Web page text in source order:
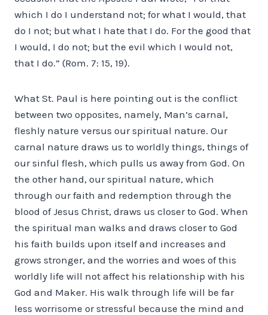
which I do I understand not; for what I would, that
do I not; but what I hate that I do. For the good that
I would, I do not; but the evil which I would not,
that I do.” (Rom. 7: 15, 19).
What St. Paul is here pointing out is the conflict
between two opposites, namely, Man’s carnal,
fleshly nature versus our spiritual nature. Our
carnal nature draws us to worldly things, things of
our sinful flesh, which pulls us away from God. On
the other hand, our spiritual nature, which
through our faith and redemption through the
blood of Jesus Christ, draws us closer to God. When
the spiritual man walks and draws closer to God
his faith builds upon itself and increases and
grows stronger, and the worries and woes of this
worldly life will not affect his relationship with his
God and Maker. His walk through life will be far
less worrisome or stressful because the mind and